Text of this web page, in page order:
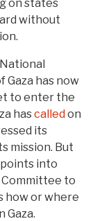
on states
without
has now
to enter the
hascalledon
its
mission. But
into
to
how or where
Gaza.